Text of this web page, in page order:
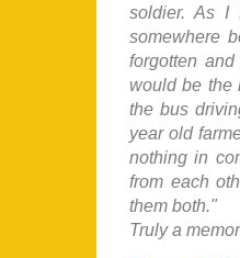
soldier. As I
somewhere
forgotten
would be the
the bus
year old
nothing in
from each
them both."
Truly a